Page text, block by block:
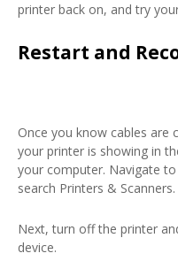
printer back on, and try
Restart and
Once you know cables are
your printer is showing in
your computer. Navigate
search Printers &
Next, turn off the printer
device.